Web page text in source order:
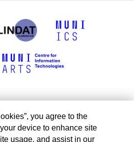
you agree to the
device to enhance site
usage, and assist in our